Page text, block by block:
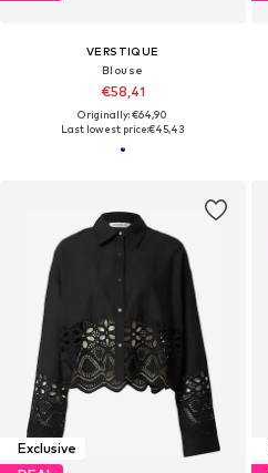
VERSTIQUE
Blouse
€58,41
Originally: €64,90
Last lowest price:€45,43
Exclusive